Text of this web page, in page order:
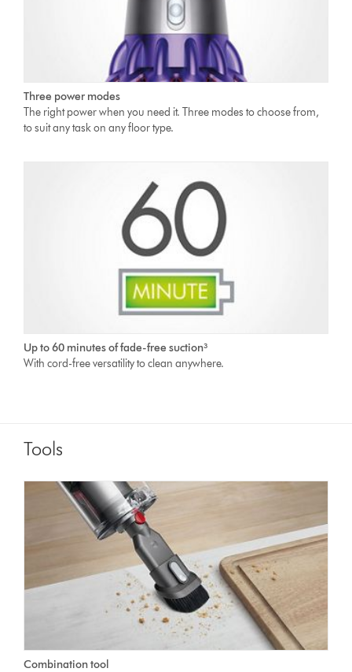
Three power modes
The right power when you need it. Three modes to choose from,
to suit any task on any floor type.
Up to 60 minutes of fade-free suction³
With cord-free versatility to clean anywhere.
Tools
Combination tool